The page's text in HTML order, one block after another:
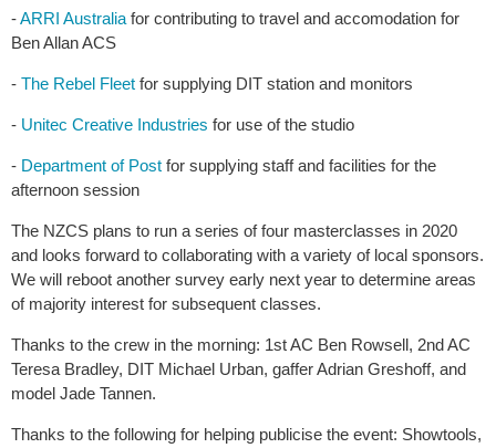
-ARRI Australia for contributing to travel and accomodation for
Ben Allan ACS
- The Rebel Fleet for supplying DIT station and monitors
- Unitec Creative Industries for use of the studio
- Department of Post for supplying staff and facilities for the
afternoon session
The NZCS plans to run a series of four masterclasses in 2020
and looks forward to collaborating with a variety of local sponsors.
We will reboot another survey early next year to determine areas
of majority interest for subsequent classes.
Thanks to the crew in the morning: 1st AC Ben Rowsell, 2nd AC
Teresa Bradley, DIT Michael Urban, gaffer Adrian Greshoff, and
model Jade Tannen.
Thanks to the following for helping publicise the event: Showtools,